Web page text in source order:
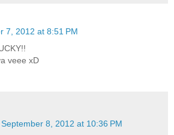
7, 2012 at 8:51 PM
veee xD
September 8, 2012 at 10:36 PM